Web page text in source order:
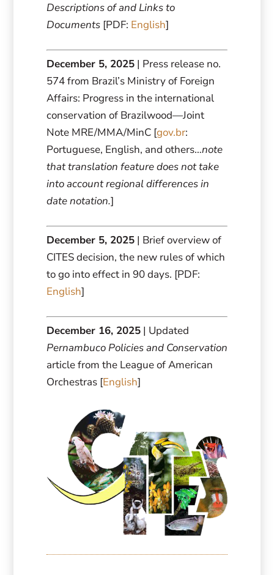
Descriptions of and Links to
Documents[PDF: English]
December 5, 2025| Press release no.
574 from Brazil’s Ministry of Foreign
Affairs: Progress in the international
conservation of Brazilwood—Joint
Note MRE/MMA/MinC [gov.br:
Portuguese, English, and others…note
that translation feature does not take
into account regional differences in
date notation.]
December 5, 2025| Brief overview of
CITES decision, the new rules of which
to go into effect in 90 days. [PDF:
English]
December 16, 2025| Updated
Pernambuco Policies and Conservation
article from the League of American
Orchestras [English]